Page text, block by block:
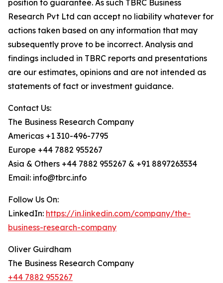
position to guarantee. As such TBRC Business
Research Pvt Ltd can accept no liability whatever for
actions taken based on any information that may
subsequently prove to be incorrect. Analysis and
findings included in TBRC reports and presentations
are our estimates, opinions and are not intended as
statements of fact or investment guidance.
Contact Us:
The Business Research Company
Americas +1 310-496-7795
Europe +44 7882 955267
Asia & Others +44 7882 955267 & +91 8897263534
Email: info@tbrc.info
Follow Us On:
LinkedIn: https://in.linkedin.com/company/the-
business-research-company
Oliver Guirdham
The Business Research Company
+44 7882 955267